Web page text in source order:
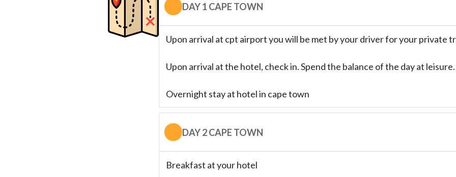
DAY 1 CAPE TOWN
Upon arrival at cpt airport you will be met by your driver for your private
Upon arrival at the hotel, check in. Spend the balance of the day at leisure.
Overnight stay at hotel in cape town
DAY 2 CAPE TOWN
Breakfast at your hotel